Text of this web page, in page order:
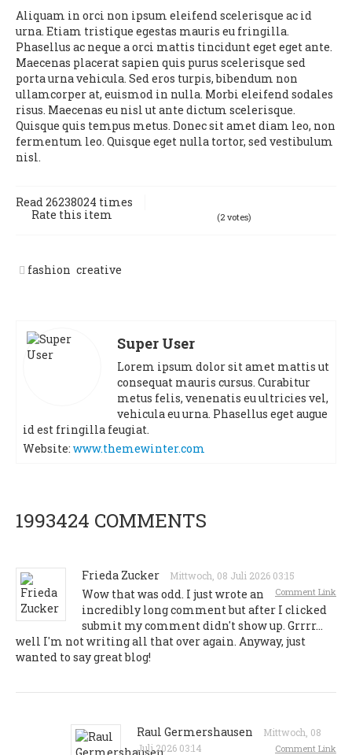
Aliquam in orci non ipsum eleifend scelerisque ac id
urna. Etiam tristique egestas mauris eu fringilla.
Phasellus ac neque a orci mattis tincidunt eget eget ante.
Maecenas placerat sapien quis purus scelerisque sed
porta urna vehicula. Sed eros turpis, bibendum non
ullamcorper at, euismod in nulla. Morbi eleifend sodales
risus. Maecenas eu nisl ut ante dictum scelerisque.
Quisque quis tempus metus. Donec sit amet diam leo, non
fermentum leo. Quisque eget nulla tortor, sed vestibulum
nisl.
Read 26238024 times
Rate this item
(2 votes)
fashion creative
Super User
Lorem ipsum dolor sit amet mattis ut
consequat mauris cursus. Curabitur
metus felis, venenatis eu ultricies vel,
vehicula eu urna. Phasellus eget augue
id est fringilla feugiat.
Website: www.themewinter.com
1993424 COMMENTS
Frieda Zucker Mittwoch, 08 Juli 2026 03:15
Comment Link
Wow that was odd. I just wrote an
incredibly long comment but after I clicked
submit my comment didn't show up. Grrrr...
well I'm not writing all that over again. Anyway, just
wanted to say great blog!
Raul Germershausen
Mittwoch, 08
Juli 2026 03:14
Comment Link